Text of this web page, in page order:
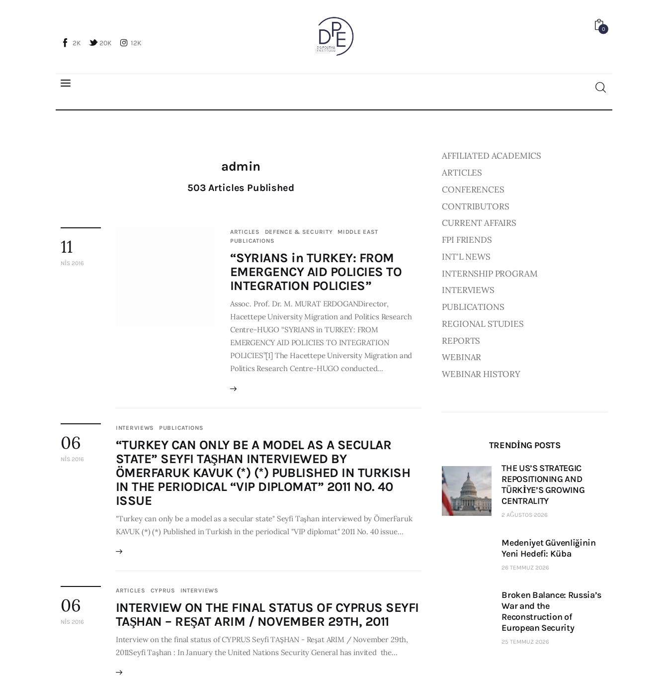
2K 20K 12K
0
Global Perspective
Honorary President
Board of Directors
admin
503Articles Published
11
NIS 2016
ARTICLES DEFENCE & SECURITY
MIDDLE EAST
PUBLICATIONS
“SYRIANS in TURKEY: FROM
EMERGENCY AID POLICIES TO
INTEGRATION POLICIES”
Assoc. Prof. Dr. M. MURAT ERDOGANDirector,
Hacettepe University Migration and Politics Research
Centre-HUGO “SYRIANS in TURKEY: FROM
EMERGENCY AID POLICIES TO INTEGRATION
POLICIES”[1] The Hacettepe University Migration and
Politics Research Centre-HUGO conducted…
06
NIS 2016
INTERVIEWS PUBLICATIONS
“TURKEY CAN ONLY BE A MODEL AS A SECULAR
STATE” SEYFI TAŞHAN INTERVIEWED BY
ÖMERFARUK KAVUK (*) (*) PUBLISHED IN TURKISH
IN THE PERIODICAL “VIP DIPLOMAT” 2011 NO. 40
ISSUE
"Turkey can only be a model as a secular state" Seyfi Taşhan interviewed by ÖmerFaruk
KAVUK (*) (*) Published in Turkish in the periodical "VIP diplomat" 2011 No. 40 issue…
06
NIS 2016
ARTICLES CYPRUS INTERVIEWS
INTERVIEW ON THE FINAL STATUS OF CYPRUS SEYFI
TAŞHAN – REŞAT ARIM / NOVEMBER 29TH, 2011
Interview on the final status of CYPRUS Seyfi TAŞHAN - Reşat ARIM / November 29th,
2011Seyfi Taşhan : In January the United Nations Security General has invited the…
AFFILIATED ACADEMICS
ARTICLES
CONFERENCES
CONTRIBUTORS
CURRENT AFFAIRS
FPI FRIENDS
INT'L NEWS
INTERNSHIP PROGRAM
INTERVIEWS
PUBLICATIONS
REGIONAL STUDIES
REPORTS
WEBINAR
WEBINAR HISTORY
TRENDING POSTS
THE US’S STRATEGIC
REPOSITIONING AND
TÜRKİYE’S GROWING
CENTRALITY
2 AĞUSTOS 2026
Medeniyet Güvenliğinin
Yeni Hedefi: Küba
26 TEMMUZ 2026
Broken Balance: Russia’s
War and the
Reconstruction of
European Security
25 TEMMUZ 2026